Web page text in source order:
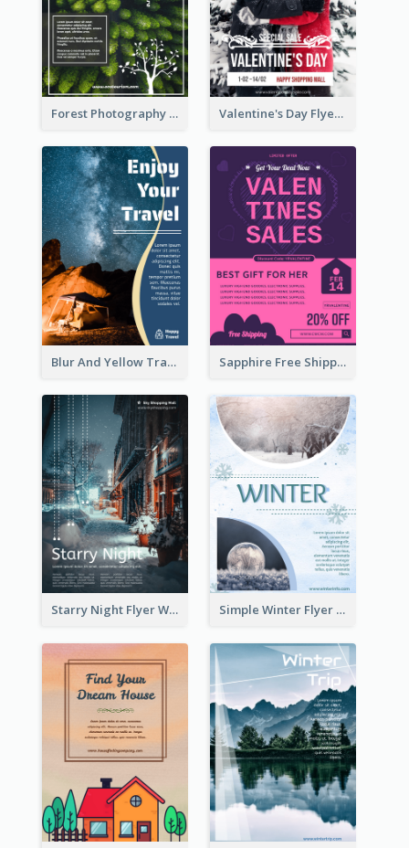
Forest Photography Flyer Of ECO Tourism Valentine's Day Flyer With Photo Of Couple
Blur And Yellow Travelling Flyer Decorated With Photo Sapphire Free Shipping Flyer Design Ideas
Starry Night Flyer With Street View Simple Winter Flyer With Snow Decorations